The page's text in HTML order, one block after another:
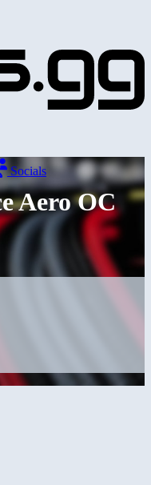
Socials
Aero OC